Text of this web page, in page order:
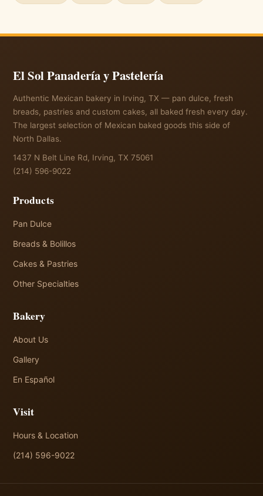
El Sol Panadería y Pastelería
Authentic Mexican bakery in Irving, TX — pan dulce, fresh
breads, pastries and custom cakes, all baked fresh every day.
The largest selection of Mexican baked goods this side of
North Dallas.
1437 N Belt Line Rd, Irving, TX 75061
(214) 596-9022
Products
Pan Dulce
Breads & Bolillos
Cakes & Pastries
Other Specialties
Bakery
About Us
Gallery
En Español
Visit
Hours & Location
(214) 596-9022